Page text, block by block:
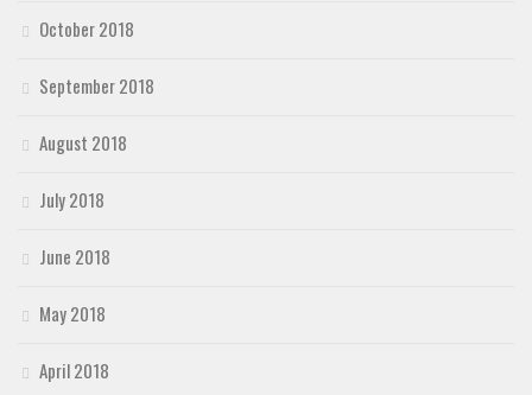
October 2018
September 2018
August 2018
July 2018
June 2018
May 2018
April 2018